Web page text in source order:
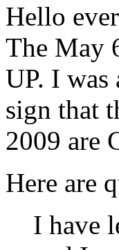
Hello
The May
UP. I was
sign that
2009 are
Here are
I have